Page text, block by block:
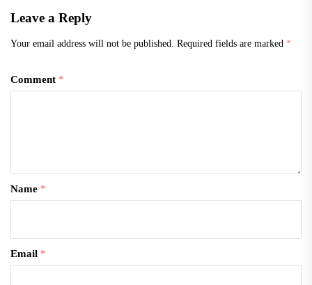
Leave a Reply
Your email address will not be published. Required fields are marked *
Comment *
Name *
Email *